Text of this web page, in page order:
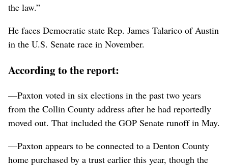
the law.”
He faces Democratic state Rep. James Talarico of Austin
in the U.S. Senate race in November.
According to the report:
—Paxton voted in six elections in the past two years
from the Collin County address after he had reportedly
moved out. That included the GOP Senate runoff in May.
—Paxton appears to be connected to a Denton County
home purchased by a trust earlier this year, though the